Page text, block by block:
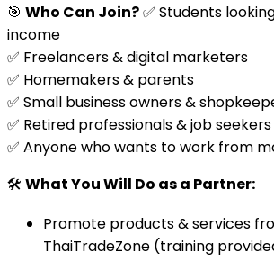
🎯 Who Can Join?✅ Students
income
✅ Freelancers & digital marketers
✅ Homemakers & parents
✅ Small business owners &
✅ Retired professionals & job seekers
✅ Anyone who wants to work from
🛠️ What You Will Do as a Partner:
Promote products & services
ThaiTradeZone (training